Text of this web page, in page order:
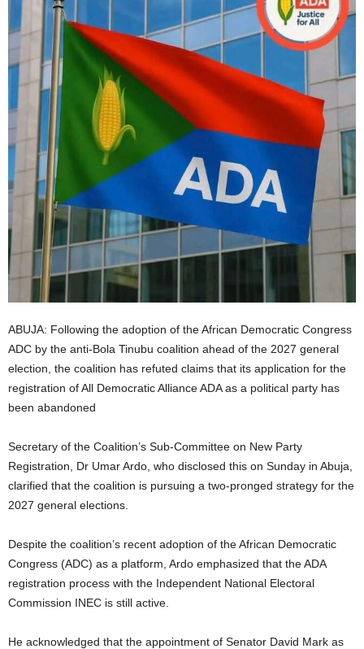
ABUJA: Following the adoption of the African Democratic Congress
ADC by the anti-Bola Tinubu coalition ahead of the 2027 general
election, the coalition has refuted claims that its application for the
registration of All Democratic Alliance ADA as a political party has
been abandoned
Secretary of the Coalition’s Sub-Committee on New Party
Registration, Dr Umar Ardo, who disclosed this on Sunday in Abuja,
clarified that the coalition is pursuing a two-pronged strategy for the
2027 general elections.
Despite the coalition’s recent adoption of the African Democratic
Congress (ADC) as a platform, Ardo emphasized that the ADA
registration process with the Independent National Electoral
Commission INEC is still active.
He acknowledged that the appointment of Senator David Mark as